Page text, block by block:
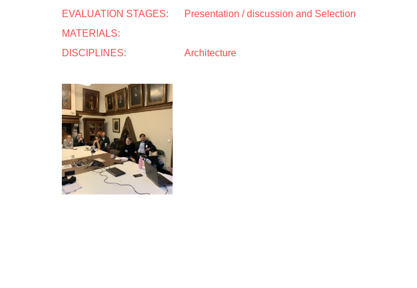
EVALUATION STAGES:
Presentation / discussion and Selection
MATERIALS:
DISCIPLINES:
Architecture